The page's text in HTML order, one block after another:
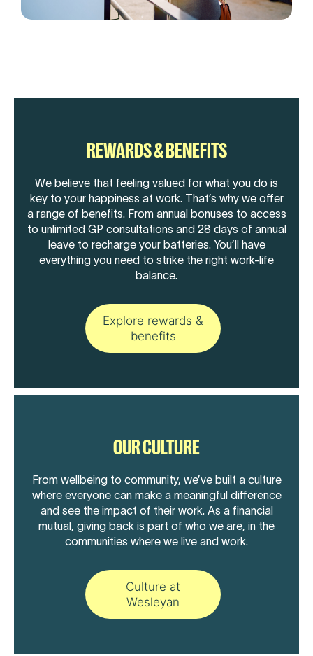
REWARDS & BENEFITS
We believe that feeling valued for what you do is
key to your happiness at work. That’s why we offer
a range of benefits. From annual bonuses to access
to unlimited GP consultations and 28 days of annual
leave to recharge your batteries. You’ll have
everything you need to strike the right work-life
balance.
Explore rewards &
benefits
OUR CULTURE
From wellbeing to community, we’ve built a culture
where everyone can make a meaningful difference
and see the impact of their work. As a financial
mutual, giving back is part of who we are, in the
communities where we live and work.
Culture at
Wesleyan